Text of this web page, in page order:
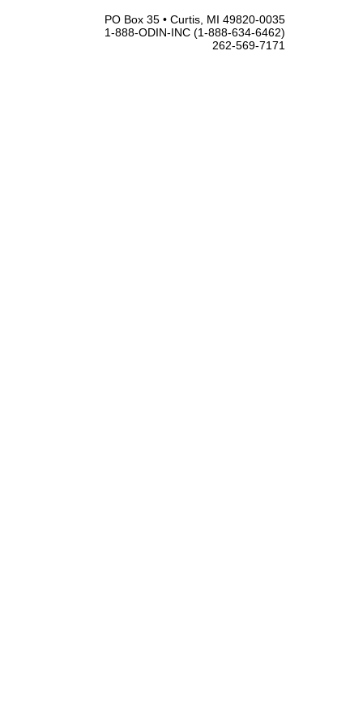
PO Box 35 • Curtis, MI 49820-0035
1-888-ODIN-INC (1-888-634-6462)
262-569-7171